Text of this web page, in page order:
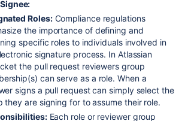
Roles: Compliance regulations
the importance of defining and
specific roles to individuals involved in
signature process. In Atlassian
the pull request reviewers group
can serve as a role. When a
signs a pull request can simply select the
they are signing for to assume their role.
Each role or reviewer group